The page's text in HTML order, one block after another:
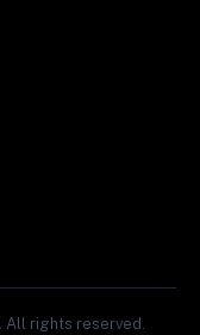
All rights reserved.